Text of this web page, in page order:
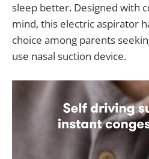
sleep better. Designed with
mind, this electric aspirator
choice among parents
use nasal suction device.